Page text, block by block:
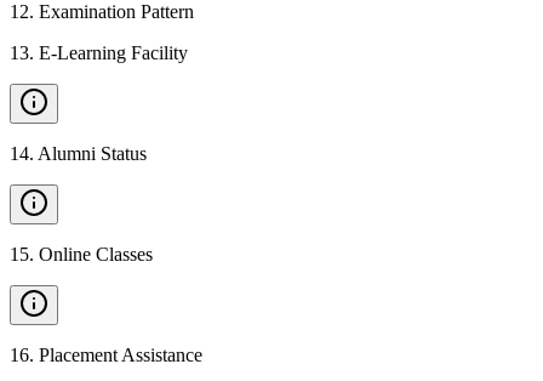
12. Examination Pattern
13. E-Learning Facility
14. Alumni Status
15. Online Classes
16. Placement Assistance